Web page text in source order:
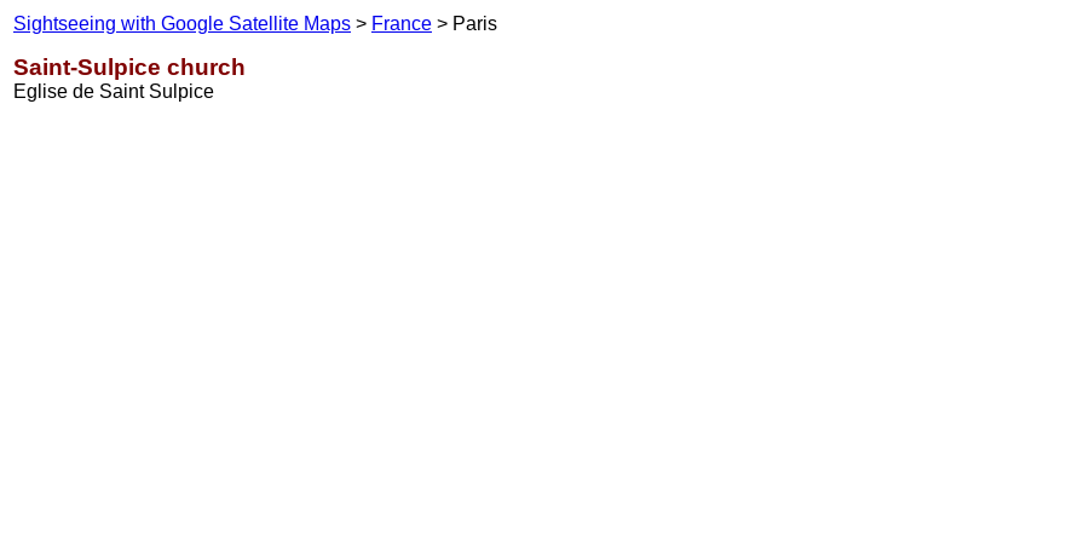
Sightseeing with Google Satellite Maps > France > Paris
Saint-Sulpice church
Eglise de Saint Sulpice